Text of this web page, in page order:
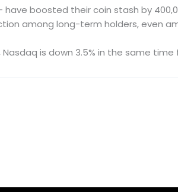
boosted their coin stash by
among long-term holders, even
is down 3.5% in the same